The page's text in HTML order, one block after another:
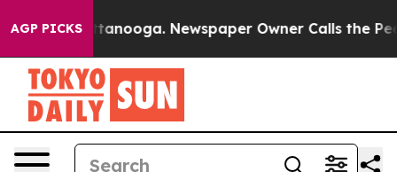
AGP PICKS
Chattanooga. Newspaper Owner Calls the People